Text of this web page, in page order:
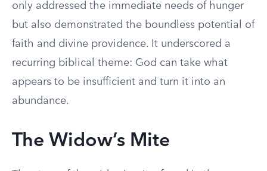
only addressed the immediate needs of hunger
but also demonstrated the boundless potential of
faith and divine providence. It underscored a
recurring biblical theme: God can take what
appears to be insufficient and turn it into an
abundance.
The Widow’s Mite